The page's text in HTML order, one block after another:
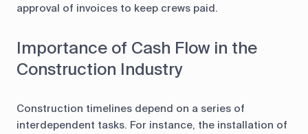
approval of invoices to keep crews paid.
Importance of Cash Flow in the
Construction Industry
Construction timelines depend on a series of
interdependent tasks. For instance, the installation of